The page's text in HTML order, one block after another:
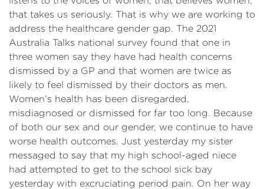
that takes us seriously. That is why we are working to
address the healthcare gender gap. The 2021
Australia Talks national survey found that one in
three women say they have had health concerns
dismissed by a GP and that women are twice as
likely to feel dismissed by their doctors as men.
Women’s health has been disregarded,
misdiagnosed or dismissed for far too long. Because
of both our sex and our gender, we continue to have
worse health outcomes. Just yesterday my sister
messaged to say that my high school-aged niece
had attempted to get to the school sick bay
yesterday with excruciating period pain. On her way